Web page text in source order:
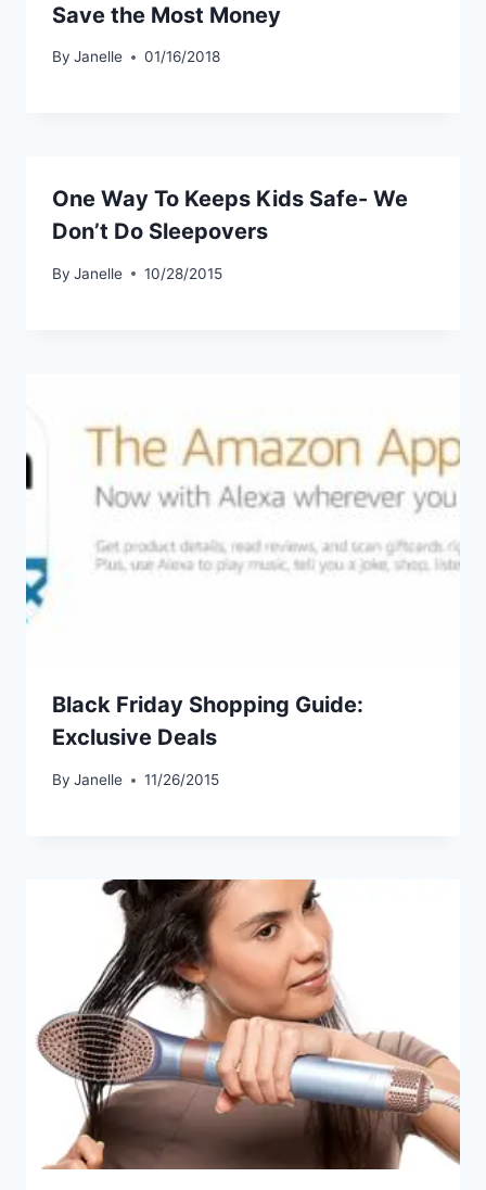
Save the Most Money
By Janelle 01/16/2018
One Way To Keeps Kids Safe- We
Don’t Do Sleepovers
By Janelle 10/28/2015
Black Friday Shopping Guide:
Exclusive Deals
By Janelle 11/26/2015